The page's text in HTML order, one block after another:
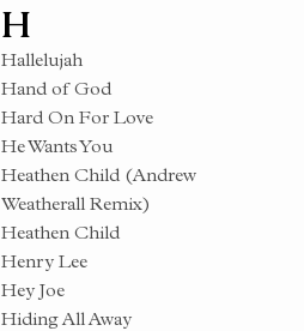
H
Hallelujah
Hand of God
Hard On For Love
He Wants You
Heathen Child (Andrew
Weatherall Remix)
Heathen Child
Henry Lee
Hey Joe
Hiding All Away